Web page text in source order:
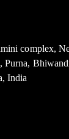
complex,
Purna,
India